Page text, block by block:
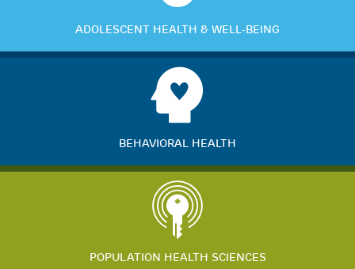
ADOLESCENT HEALTH & WELL-BEING
BEHAVIORAL HEALTH
POPULATION HEALTH SCIENCES